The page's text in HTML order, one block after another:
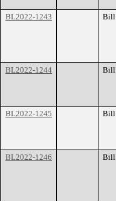
BL2022-1243
Bill
BL2022-1244
Bill
BL2022-1245
Bill
BL2022-1246
Bill